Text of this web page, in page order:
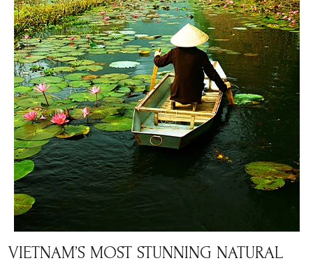
VIETNAM’S MOST STUNNING NATURAL